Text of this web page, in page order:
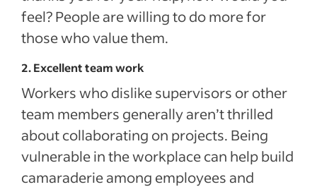
feel? People are willing to do more for
those who value them.
2. Excellent team work
Workers who dislike supervisors or other
team members generally aren’t thrilled
about collaborating on projects. Being
vulnerable in the workplace can help build
camaraderie among employees and